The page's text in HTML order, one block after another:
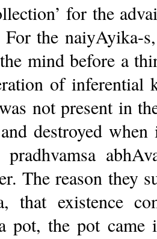
for the
the naiyAyika-
mind before a
of inferential
not present in
destroyed
pradhvamsa
The reason they
that existence
pot, the pot came